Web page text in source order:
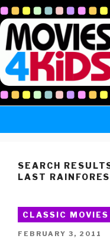
Skip
to
content
SEARCH
LAST
CLASSIC MOVIES
POSTED
FEBRUARY 3, 2011